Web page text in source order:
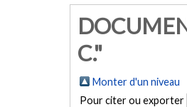
C."
Monter d'un niveau
Pour citer ou exporter